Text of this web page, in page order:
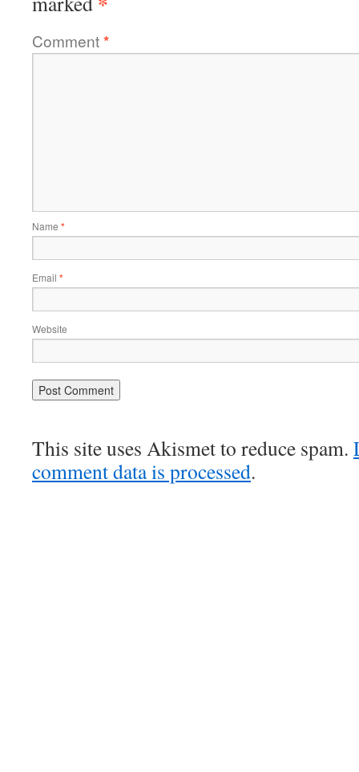
Comment*
Name *
Email *
Website
This site uses Akismet to reduce spam.
comment data is processed.